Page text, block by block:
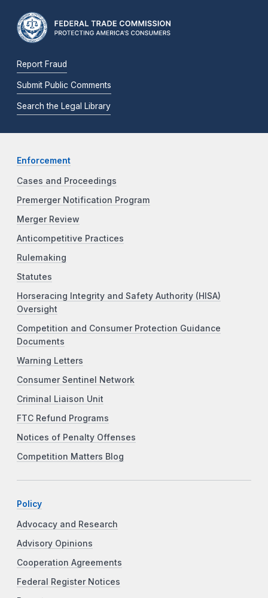
Report Fraud
Submit Public Comments
Search the Legal Library
Enforcement
Cases and Proceedings
Premerger Notification Program
Merger Review
Anticompetitive Practices
Rulemaking
Statutes
Horseracing Integrity and Safety Authority (HISA)
Oversight
Competition and Consumer Protection Guidance
Documents
Warning Letters
Consumer Sentinel Network
Criminal Liaison Unit
FTC Refund Programs
Notices of Penalty Offenses
Competition Matters Blog
Policy
Advocacy and Research
Advisory Opinions
Cooperation Agreements
Federal Register Notices